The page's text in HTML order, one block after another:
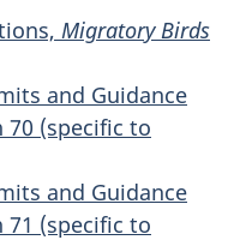
Migratory Birds
and Guidance
70 (specific to
and Guidance
71 (specific to